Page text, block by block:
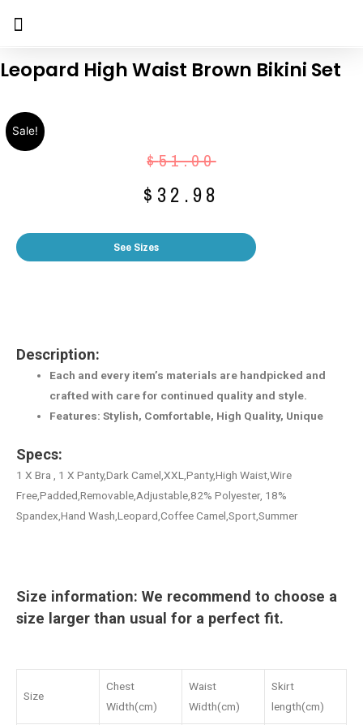
Leopard High Waist Brown Bikini Set
Sale!
$51.00
$ 32.98
See Sizes
Description:
Each and every item’s materials are handpicked and
crafted with care for continued quality and style.
Features: Stylish, Comfortable, High Quality, Unique
Specs:
1 X Bra , 1 X Panty,Dark Camel,XXL,Panty,High Waist,Wire
Free,Padded,Removable,Adjustable,82% Polyester, 18%
Spandex,Hand Wash,Leopard,Coffee Camel,Sport,Summer
Size information: We recommend to choose a
size larger than usual for a perfect fit.
Size
Chest
Width(cm)
Waist
Width(cm)
Skirt
length(cm)